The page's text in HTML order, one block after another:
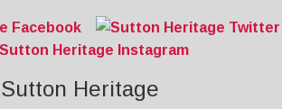
Sutton Heritage